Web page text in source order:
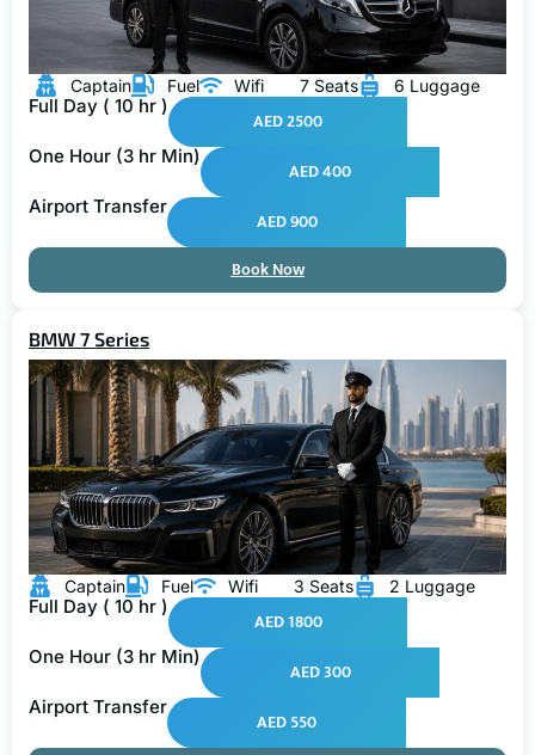
Captain Fuel Wifi 7 Seats 6 Luggage
Full Day ( 10 hr )
AED 2500
One Hour (3 hr Min)
AED 400
Airport Transfer
AED 900
Book Now
BMW 7 Series
Captain Fuel Wifi 3 Seats 2 Luggage
Full Day ( 10 hr )
AED 1800
One Hour (3 hr Min)
AED 300
Airport Transfer
AED 550